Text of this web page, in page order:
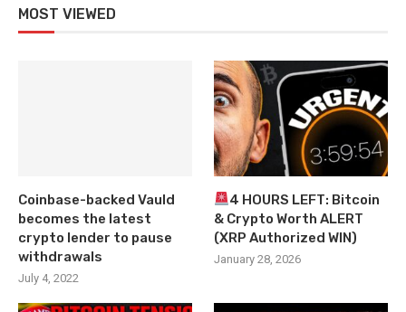
MOST VIEWED
Coinbase-backed Vauld
becomes the latest
crypto lender to pause
withdrawals
July 4, 2022
4 HOURS LEFT: Bitcoin
& Crypto Worth ALERT
(XRP Authorized WIN)
January 28, 2026